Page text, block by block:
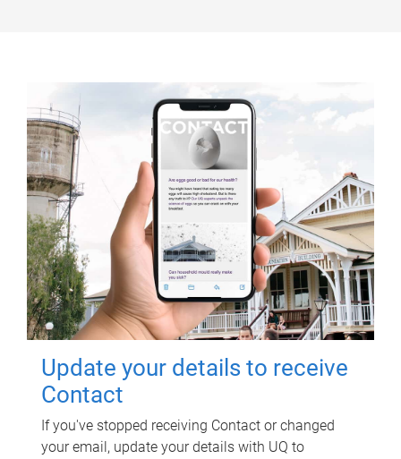
Update your details to receive
Contact
If you've stopped receiving Contact or changed
your email, update your details with UQ to